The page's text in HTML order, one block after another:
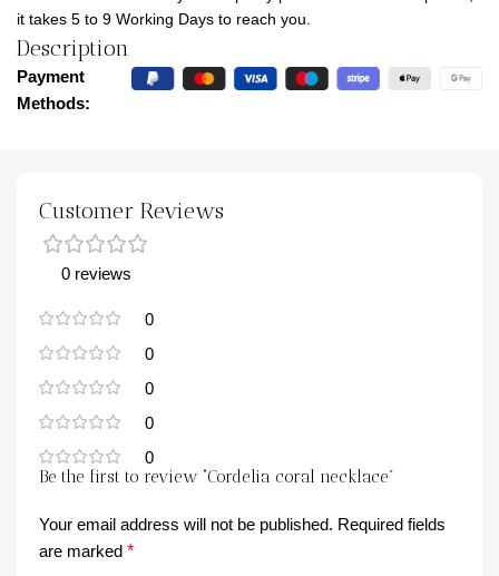
it takes 5 to 9 Working Days to reach you.
Description
Payment
Methods:
Customer Reviews
0 reviews
0
0
0
0
0
Be the first to review “Cordelia coral necklace”
Your email address will not be published. Required fields
are marked *